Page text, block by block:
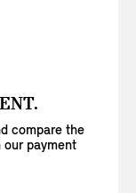
compare the
payment